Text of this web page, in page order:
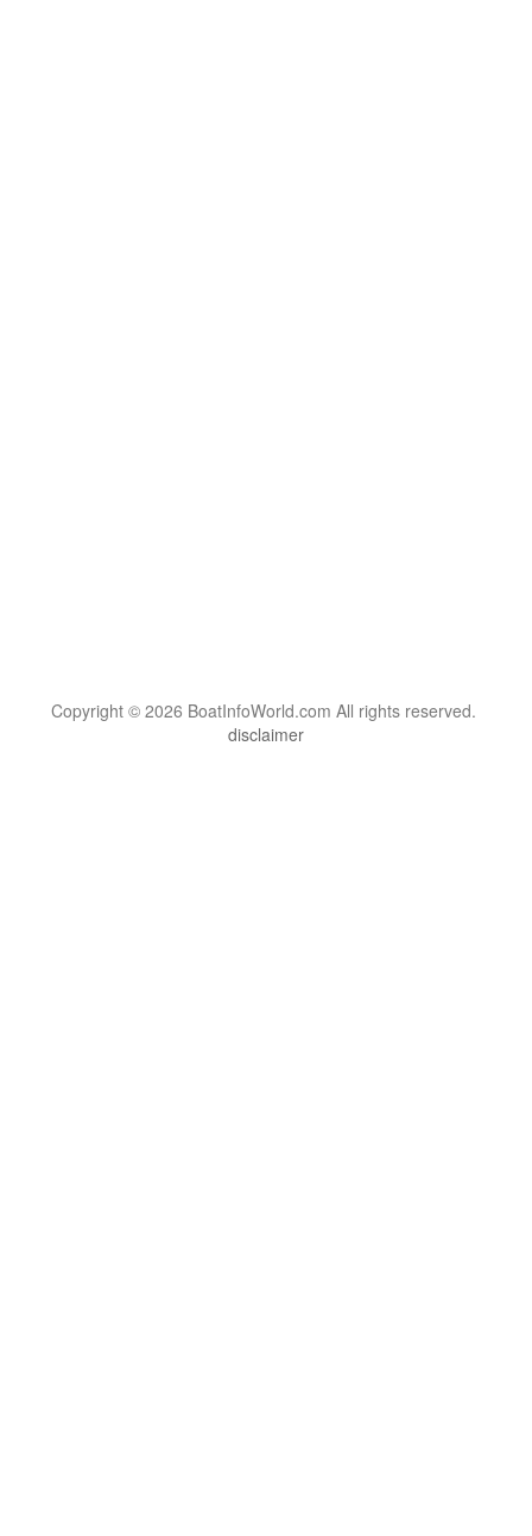
Copyright © 2026 BoatInfoWorld.com All rights reserved.
disclaimer